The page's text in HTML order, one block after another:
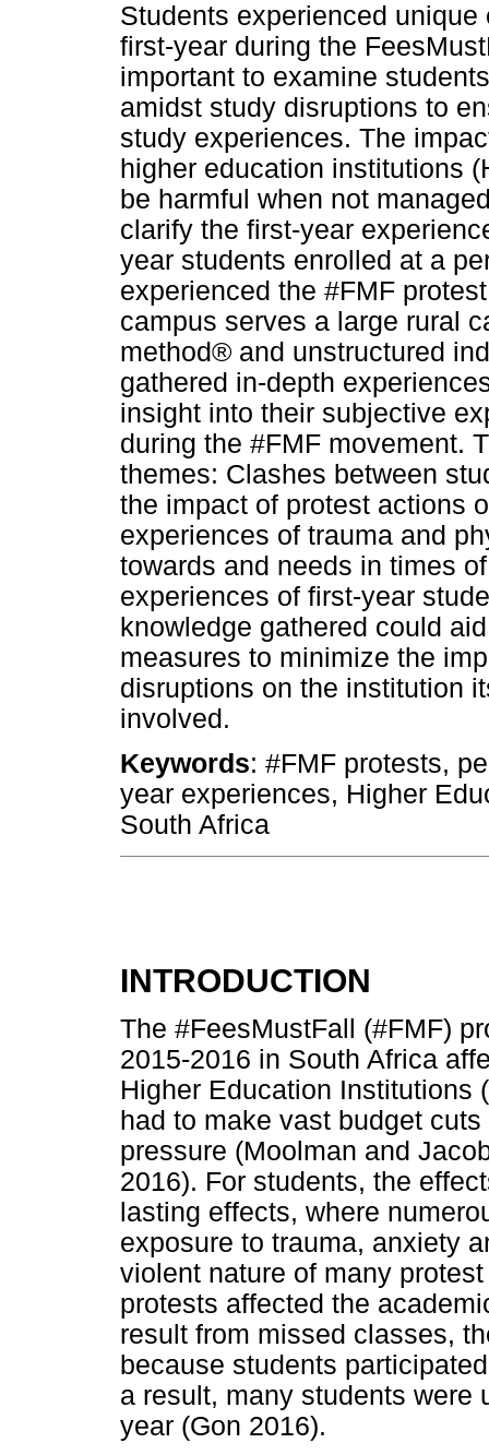
Students experienced
first-year during the
important to examine
amidst study disruptions to
study experiences. The
higher education institutions
be harmful when not
clarify the first-year
year students enrolled at a
experienced the #FMF
campus serves a large rural
method® and unstructured
gathered in-depth
insight into their subjective
during the #FMF movement.
themes: Clashes between
the impact of protest actions
experiences of trauma and
towards and needs in times
experiences of first-year
knowledge gathered could
measures to minimize the
disruptions on the institution
involved.
Keywords: #FMF protests,
year experiences, Higher
South Africa
INTRODUCTION
The #FeesMustFall (#FMF)
2015-2016 in South Africa
Higher Education Institutions
had to make vast budget
pressure (Moolman and
2016). For students, the
lasting effects, where
exposure to trauma, anxiety
violent nature of many
protests affected the
result from missed classes,
because students
a result, many students were
year (Gon 2016).